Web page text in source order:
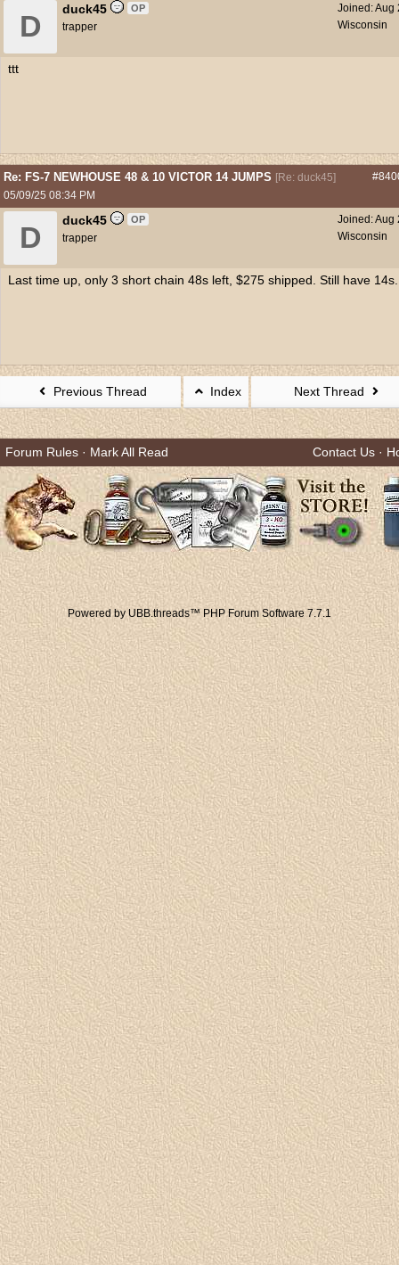
Joined:Aug
Wisconsin
D
duck45 OP
trapper
ttt
Re: FS-7 NEWHOUSE 48 & 10 VICTOR 14 JUMPS [Re: duck45]
05/09/25 08:34 PM
Joined:Aug
Wisconsin
D
duck45 OP
trapper
Last time up, only 3 short chain 48s left, $275 shipped. Still have 14s.
Previous Thread Index Next Thread
Forum Rules · Mark All Read Contact Us ·
Powered by UBB.threads™ PHP Forum Software 7.7.1